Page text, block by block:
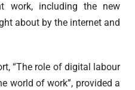
work, including the new
about by the internet and
“The role of digital labour
world of work”, provided a